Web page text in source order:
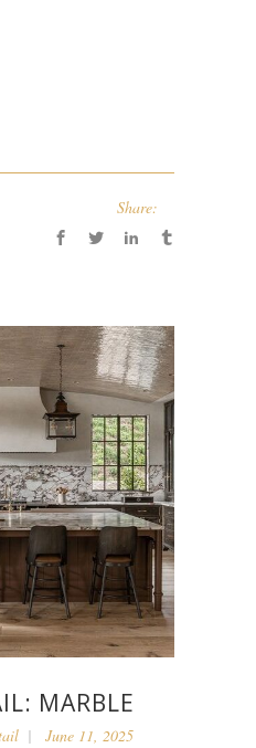
Share:
MARBLE
June 11, 2025